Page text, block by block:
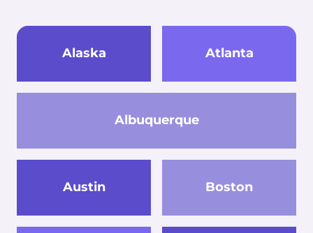
Alaska
Albuquerque
Atlanta
Austin Boston